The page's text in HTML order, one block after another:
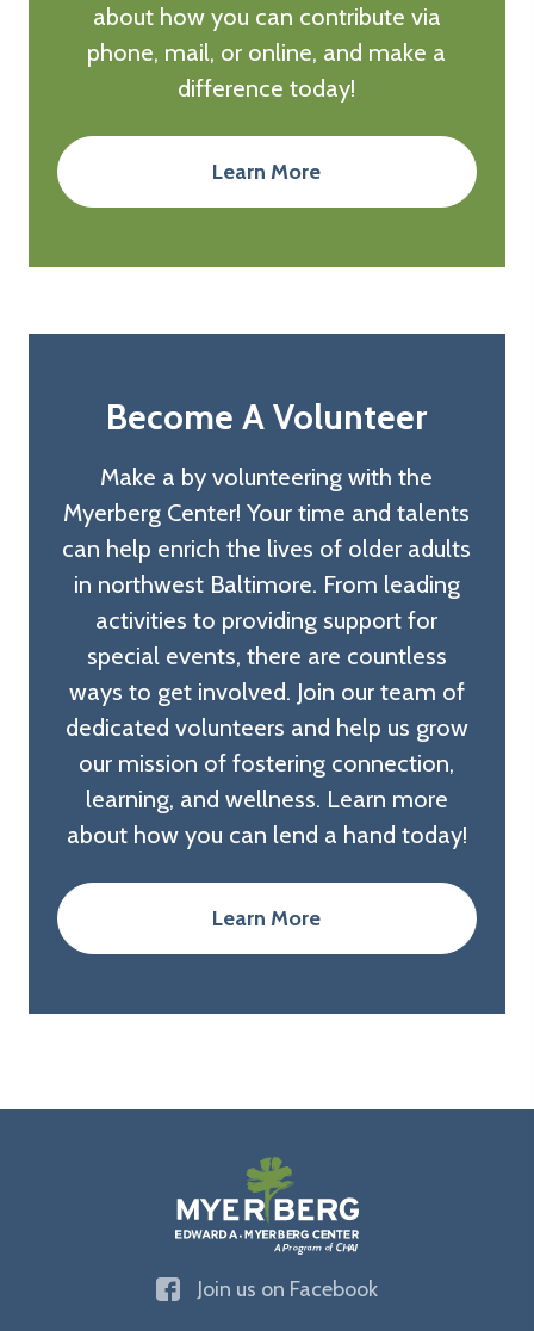
about how you can contribute via
phone, mail, or online, and make a
difference today!
Learn More
Become A Volunteer
Make a by volunteering with the
Myerberg Center! Your time and talents
can help enrich the lives of older adults
in northwest Baltimore. From leading
activities to providing support for
special events, there are countless
ways to get involved. Join our team of
dedicated volunteers and help us grow
our mission of fostering connection,
learning, and wellness. Learn more
about how you can lend a hand today!
Learn More
Edward
Join us on Facebook